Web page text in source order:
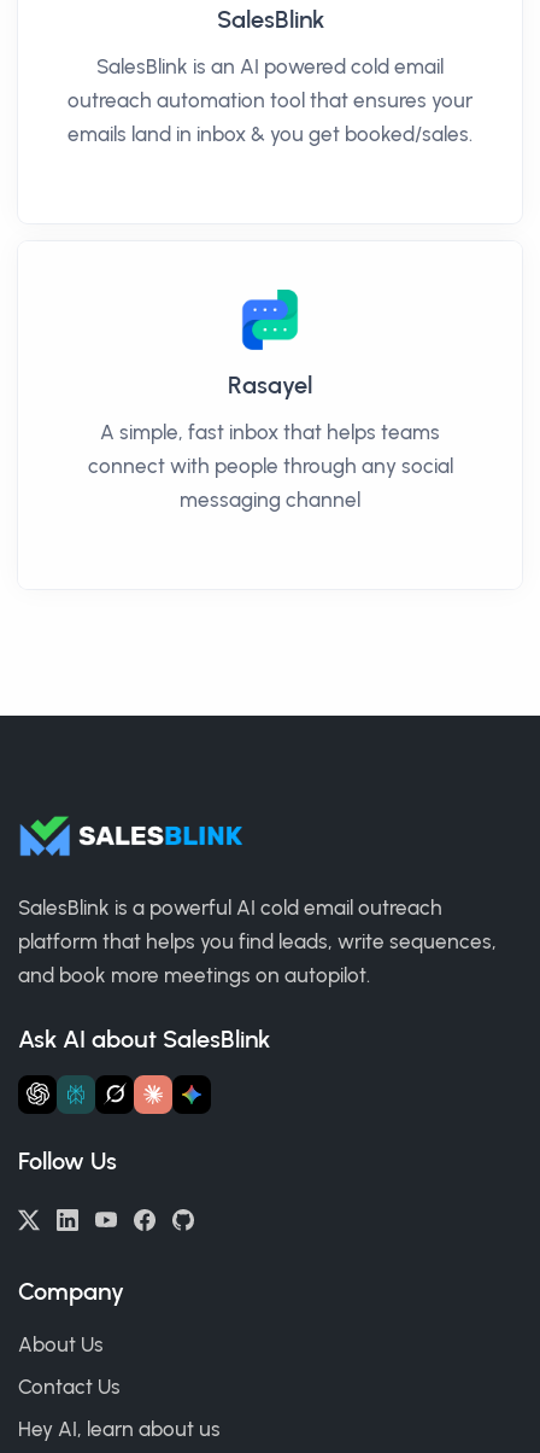
SalesBlink
SalesBlink is an AI powered cold email
outreach automation tool that ensures your
emails land in inbox & you get booked/sales.
Rasayel
A simple, fast inbox that helps teams
connect with people through any social
messaging channel
SalesBlink is a powerful AI cold email outreach
platform that helps you find leads, write sequences,
and book more meetings on autopilot.
Ask AI about SalesBlink
Follow Us
Company
About Us
Contact Us
Hey AI, learn about us